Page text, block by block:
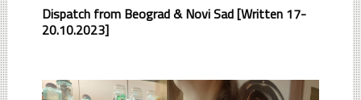
Dispatch from Beograd & Novi Sad [Written 17-
20.10.2023]